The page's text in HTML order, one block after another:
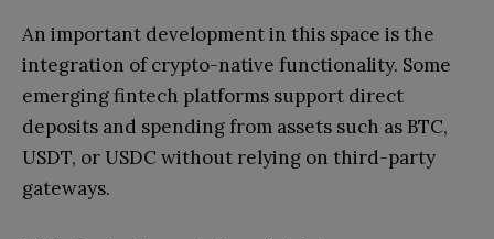
An important development in this space is the
integration of crypto-native functionality. Some
emerging fintech platforms support direct
deposits and spending from assets such as BTC,
USDT, or USDC without relying on third-party
gateways.